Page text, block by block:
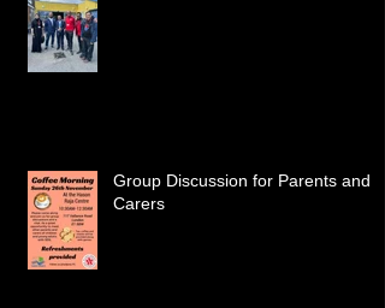
Group Discussion for Parents and
Carers